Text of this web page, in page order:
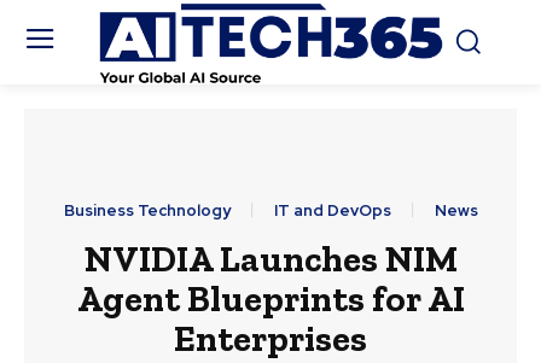
Business Technology IT and DevOps News
NVIDIA Launches NIM
Agent Blueprints for AI
Enterprises